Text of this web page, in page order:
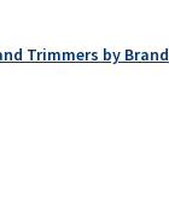
Trimmers by Brand